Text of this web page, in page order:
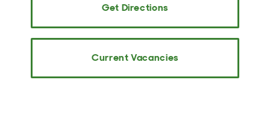
Get Directions
Current Vacancies